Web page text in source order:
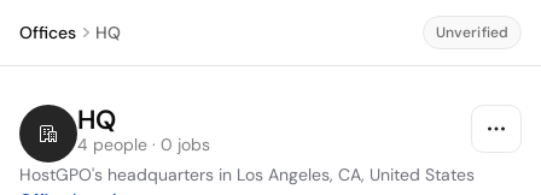
Offices HQ Unverified
HQ
4 people · 0 jobs
HostGPO's headquarters in Los Angeles, CA, United States